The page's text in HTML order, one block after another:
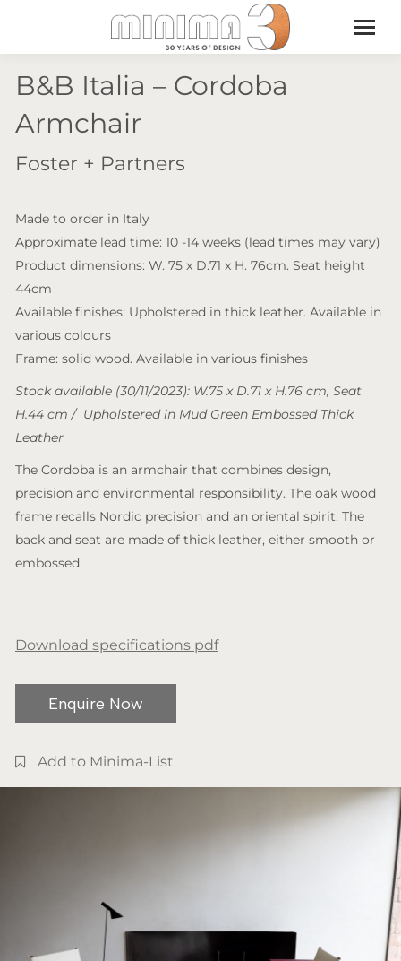
B&B Italia – Cordoba
Armchair
Foster + Partners
Made to order in Italy
Approximate lead time: 10 -14 weeks (lead times may vary)
Product dimensions: W. 75 x D.71 x H. 76cm. Seat height
44cm
Available finishes: Upholstered in thick leather. Available in
various colours
Frame: solid wood. Available in various finishes
Stock available (30/11/2023): W.75 x D.71 x H.76 cm, Seat
H.44 cm / Upholstered in Mud Green Embossed Thick
Leather
The Cordoba is an armchair that combines design,
precision and environmental responsibility. The oak wood
frame recalls Nordic precision and an oriental spirit. The
back and seat are made of thick leather, either smooth or
embossed.
Download specifications pdf
Enquire Now
Add to Minima-List